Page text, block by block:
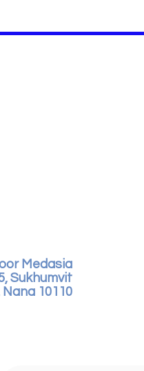
Medasia
Sukhumvit
Nana 10110